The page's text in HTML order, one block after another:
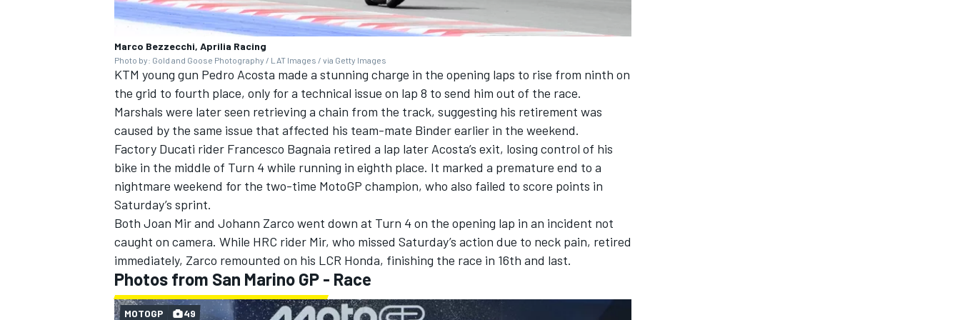
Marco Bezzecchi, Aprilia Racing
Photo by: Gold and Goose Photography / LAT Images / via Getty Images
KTM young gun Pedro Acosta made a stunning charge in the opening laps to rise from ninth on
the grid to fourth place, only for a technical issue on lap 8 to send him out of the race.
Marshals were later seen retrieving a chain from the track, suggesting his retirement was
caused by the same issue that affected his team-mate Binder earlier in the weekend.
Factory Ducati rider Francesco Bagnaia retired a lap later Acosta’s exit, losing control of his
bike in the middle of Turn 4 while running in eighth place. It marked a premature end to a
nightmare weekend for the two-time MotoGP champion, who also failed to score points in
Saturday’s sprint.
Both Joan Mirand Johann Zarco went down at Turn 4 on the opening lap in an incident not
caught on camera. While HRC rider Mir, who missed Saturday’s action due to neck pain, retired
immediately, Zarco remounted on his LCR Honda, finishing the race in 16th and last.
Photos from San Marino GP - Race
MOTOGP 49